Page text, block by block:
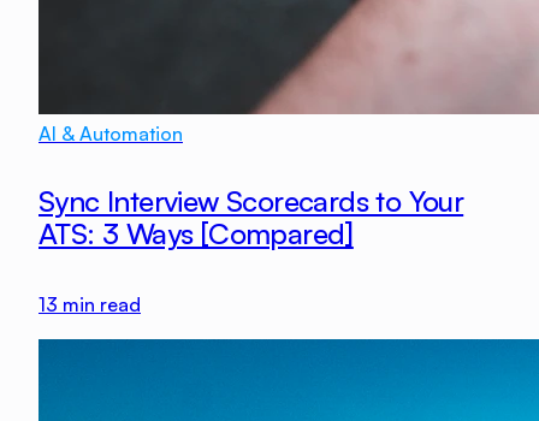
AI & Automation
Sync Interview Scorecards to Your
ATS: 3 Ways [Compared]
13 min read